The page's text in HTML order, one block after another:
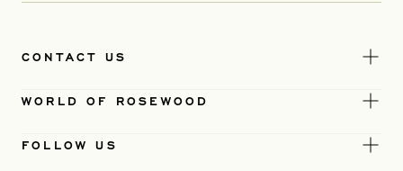
CONTACT US
WORLD OF ROSEWOOD
FOLLOW US